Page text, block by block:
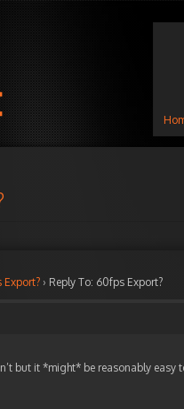
Export? › Reply To: 60fps Export?
but it *might* be reasonably easy